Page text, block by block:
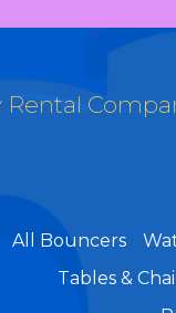
Rental
All Bouncers
Tables &